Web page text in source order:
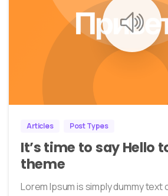
Articles Post Types
It’s time to say Hello
theme
Lorem Ipsum is simply dummy text